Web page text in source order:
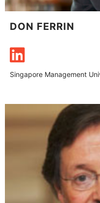
DON FERRIN
Singapore Management